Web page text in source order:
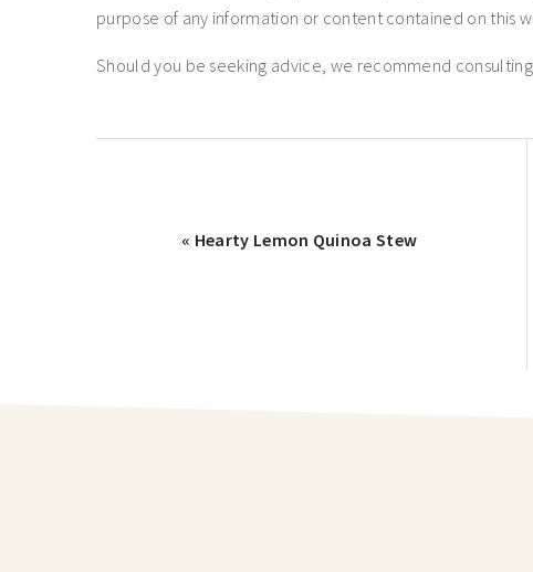
purpose of any information or content contained on this
Should you be seeking advice, we recommend
« Hearty Lemon Quinoa Stew